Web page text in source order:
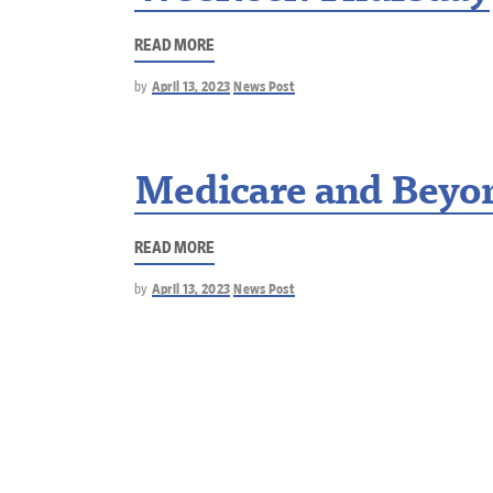
READ MORE
by April 13, 2023 News Post
Medicare and
READ MORE
by April 13, 2023 News Post